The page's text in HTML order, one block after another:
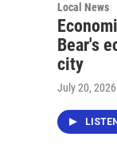
Local News
Bear's
city
July 20, 2026
LISTEN